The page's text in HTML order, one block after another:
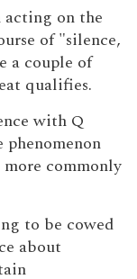
acting on the
of "silence,
a couple of
qualifies.
with Q
phenomenon
commonly
to be cowed
about